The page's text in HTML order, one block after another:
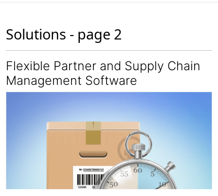
Solutions - page 2
Flexible Partner and Supply Chain
Management Software